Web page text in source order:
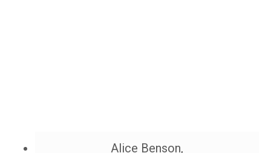
Alice Benson,